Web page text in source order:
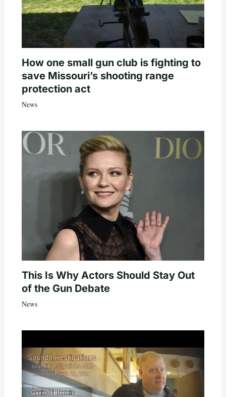
How one small gun club is fighting to
save Missouri’s shooting range
protection act
News
This Is Why Actors Should Stay Out
of the Gun Debate
News